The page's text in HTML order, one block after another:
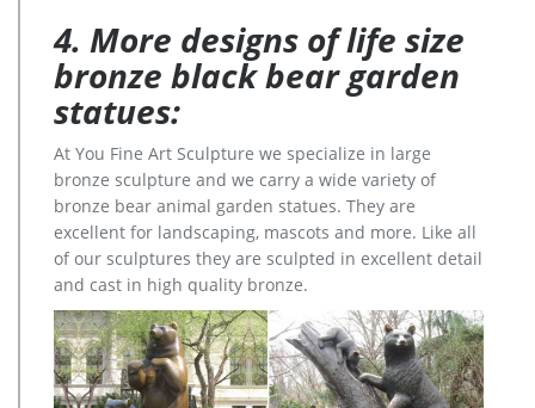
4. More designs of life size
bronze black bear garden
statues:
At You Fine Art Sculpture we specialize in large
bronze sculpture and we carry a wide variety of
bronze bear animal garden statues. They are
excellent for landscaping, mascots and more. Like all
of our sculptures they are sculpted in excellent detail
and cast in high quality bronze.